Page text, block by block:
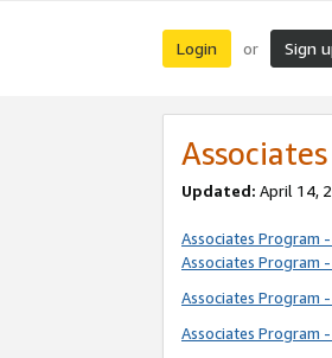
Login or Sign
Updated: April 14,
Associates Program
Associates Program
Associates Program
Associates Program